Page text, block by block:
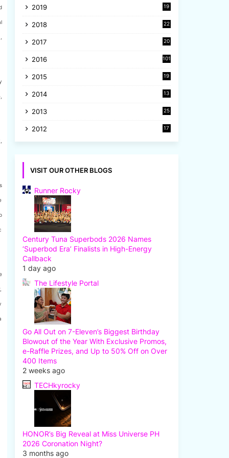
2019
19
2018
22
2017
20
2016 101
2015
19
2014
13
2013
25
2012
17
VISIT OUR OTHER BLOGS
Runner Rocky
Century Tuna Superbods 2026 Names
‘Superbod Era’ Finalists in High-Energy
Callback
1 day ago
The Lifestyle Portal
Go All Out on 7-Eleven’s Biggest Birthday
Blowout of the Year With Exclusive Promos,
e-Raffle Prizes, and Up to 50% Off on Over
400 Items
2 weeks ago
TECHkyrocky
HONOR’s Big Reveal at Miss Universe PH
2026 Coronation Night?
3 months ago